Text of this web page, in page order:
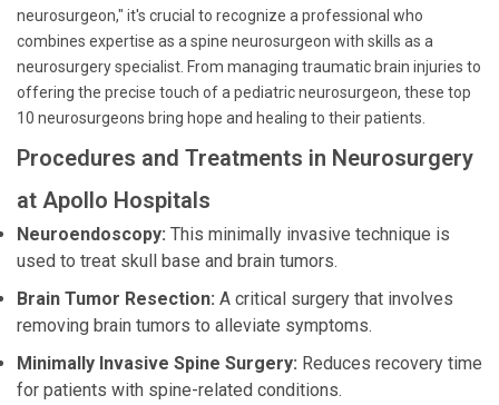
neurosurgeon," it's crucial to recognize a professional who
combines expertise as a spine neurosurgeon with skills as a
neurosurgery specialist. From managing traumatic brain injuries to
offering the precise touch of a pediatric neurosurgeon, these top
10 neurosurgeons bring hope and healing to their patients.
Procedures and Treatments in Neurosurgery
at Apollo Hospitals
Neuroendoscopy: This minimally invasive technique is
used to treat skull base and brain tumors.
Brain Tumor Resection: A critical surgery that involves
removing brain tumors to alleviate symptoms.
Minimally Invasive Spine Surgery: Reduces recovery time
for patients with spine-related conditions.